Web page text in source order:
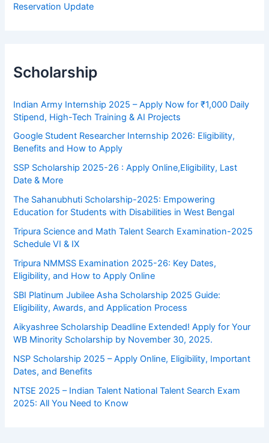
Reservation Update
Scholarship
Indian Army Internship 2025 – Apply Now for ₹1,000 Daily
Stipend, High-Tech Training & AI Projects
Google Student Researcher Internship 2026: Eligibility,
Benefits and How to Apply
SSP Scholarship 2025-26 : Apply Online,Eligibility, Last
Date & More
The Sahanubhuti Scholarship-2025: Empowering
Education for Students with Disabilities in West Bengal
Tripura Science and Math Talent Search Examination-2025
Schedule VI & IX
Tripura NMMSS Examination 2025-26: Key Dates,
Eligibility, and How to Apply Online
SBI Platinum Jubilee Asha Scholarship 2025 Guide:
Eligibility, Awards, and Application Process
Aikyashree Scholarship Deadline Extended! Apply for Your
WB Minority Scholarship by November 30, 2025.
NSP Scholarship 2025 – Apply Online, Eligibility, Important
Dates, and Benefits
NTSE 2025 – Indian Talent National Talent Search Exam
2025: All You Need to Know